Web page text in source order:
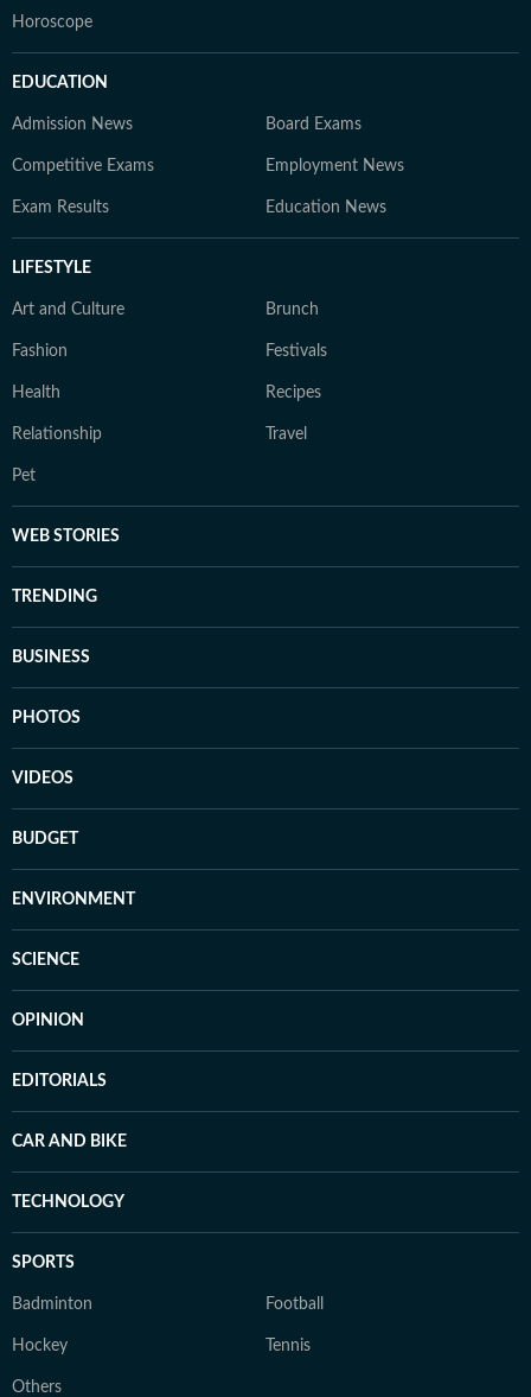
Horoscope
EDUCATION
Admission News Board Exams
Competitive Exams Employment News
Exam Results Education News
LIFESTYLE
Art and Culture Brunch
Fashion Festivals
Health Recipes
Relationship Travel
Pet
WEB STORIES
TRENDING
BUSINESS
PHOTOS
VIDEOS
BUDGET
ENVIRONMENT
SCIENCE
OPINION
EDITORIALS
CAR AND BIKE
TECHNOLOGY
SPORTS
Badminton Football
Hockey Tennis
Others